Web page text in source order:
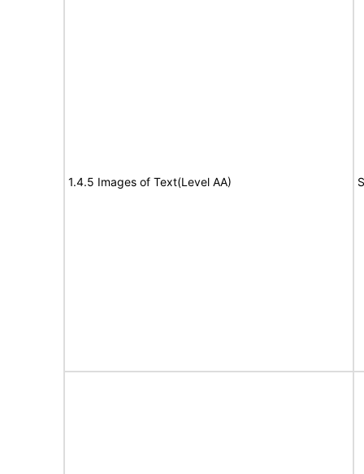
1.4.5 Images of Text(Level AA)